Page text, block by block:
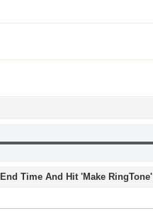
Time And Hit 'Make RingTone'